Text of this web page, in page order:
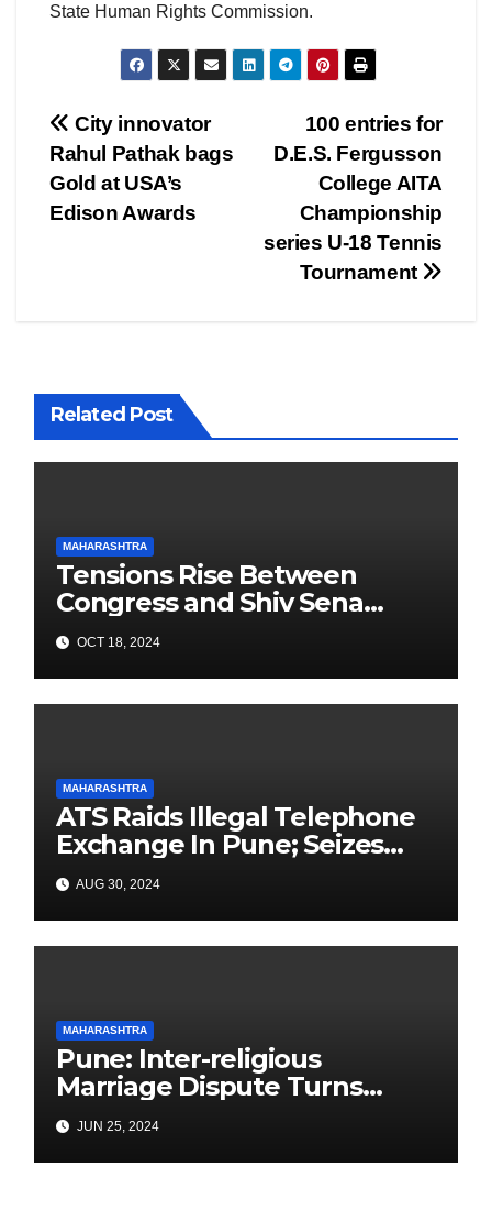
State Human Rights Commission.
Post
navigation
100 entries for
D.E.S. Fergusson
College AITA
Championship
series U-18 Tennis
Tournament
City innovator
Rahul Pathak bags
Gold at USA’s
Edison Awards
Related Post
MAHARASHTRA
Tensions Rise Between
Congress and Shiv Sena
Ahead of Maharashtra
Elections
OCT 18, 2024
MAHARASHTRA
ATS Raids Illegal Telephone
Exchange In Pune; Seizes
Items Worth Lakhs With
3000+ SIM Cards
AUG 30, 2024
MAHARASHTRA
Pune: Inter-religious
Marriage Dispute Turns
Deadly in Yerawada: Father
Killed
JUN 25, 2024